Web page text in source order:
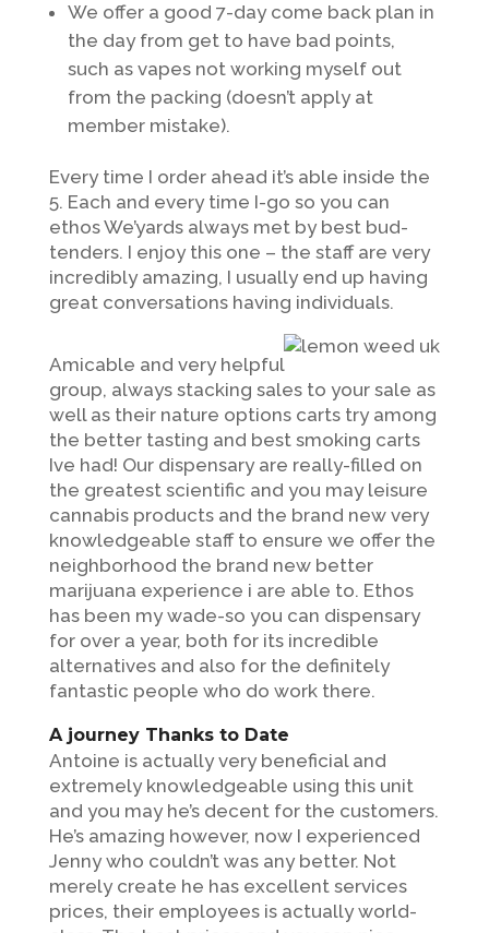
We offer a good 7-day come back plan in
the day from get to have bad points,
such as vapes not working myself out
from the packing (doesn’t apply at
member mistake).
Every time I order ahead it’s able inside the
5. Each and every time I-go so you can
ethos We’yards always met by best bud-
tenders. I enjoy this one – the staff are very
incredibly amazing, I usually end up having
great conversations having individuals.
Amicable and very helpful
group, always stacking sales to your sale as
well as their nature options carts try among
the better tasting and best smoking carts
Ive had! Our dispensary are really-filled on
the greatest scientific and you may leisure
cannabis products and the brand new very
knowledgeable staff to ensure we offer the
neighborhood the brand new better
marijuana experience i are able to. Ethos
has been my wade-so you can dispensary
for over a year, both for its incredible
alternatives and also for the definitely
fantastic people who do work there.
A journey Thanks to Date
Antoine is actually very beneficial and
extremely knowledgeable using this unit
and you may he’s decent for the customers.
He’s amazing however, now I experienced
Jenny who couldn’t was any better. Not
merely create he has excellent services
prices, their employees is actually world-